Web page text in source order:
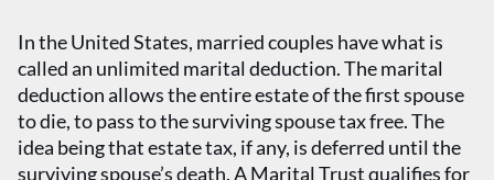
In the United States, married couples have what is
called an unlimited marital deduction. The marital
deduction allows the entire estate of the first spouse
to die, to pass to the surviving spouse tax free. The
idea being that estate tax, if any, is deferred until the
surviving spouse’s death. A Marital Trust qualifies for